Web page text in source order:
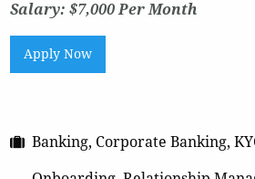
Salary: $7,000 Per Month
Apply Now
Banking, Corporate Banking,